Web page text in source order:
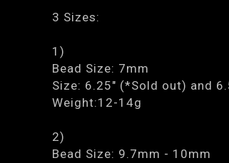
3 Sizes:
1)
Bead Size: 7mm
Size: 6.25" (*Sold out) and
Weight:12-14g
2)
Bead Size: 9.7mm - 10mm